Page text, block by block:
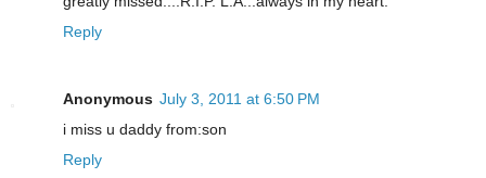
Reply
Anonymous July 3, 2011 at 6:50 PM
i miss u daddy from:son
Reply